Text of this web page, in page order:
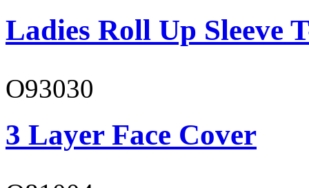
Ladies Roll Up Sleeve
O93030
3 Layer Face Cover